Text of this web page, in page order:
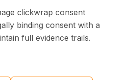
clickwrap consent
binding consent with a
full evidence trails.